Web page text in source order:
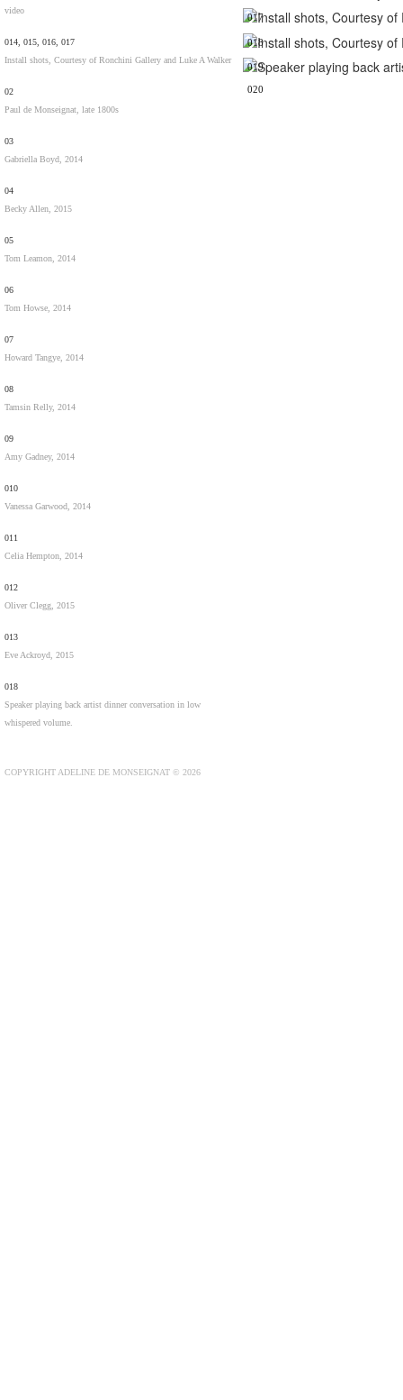
video
014, 015, 016, 017
Install shots, Courtesy of Ronchini Gallery and Luke A Walker
02
Paul de Monseignat, late 1800s
03
Gabriella Boyd, 2014
04
Becky Allen, 2015
05
Tom Leamon, 2014
06
Tom Howse, 2014
07
Howard Tangye, 2014
08
Tamsin Relly, 2014
09
Amy Gadney, 2014
010
Vanessa Garwood, 2014
011
Celia Hempton, 2014
012
Oliver Clegg, 2015
013
Eve Ackroyd, 2015
018
Speaker playing back artist dinner conversation in low
whispered volume.
017
018
019
020
COPYRIGHT ADELINE DE MONSEIGNAT © 2026